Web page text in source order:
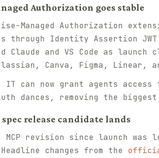
Authorization goes stable
Managed Authorization
through Identity Assertion
and VS Code as launch
Canva, Figma, Linear,
IT can now grant agents access
dances, removing the
spec release candidate lands
MCP revision since launch was
changes from the